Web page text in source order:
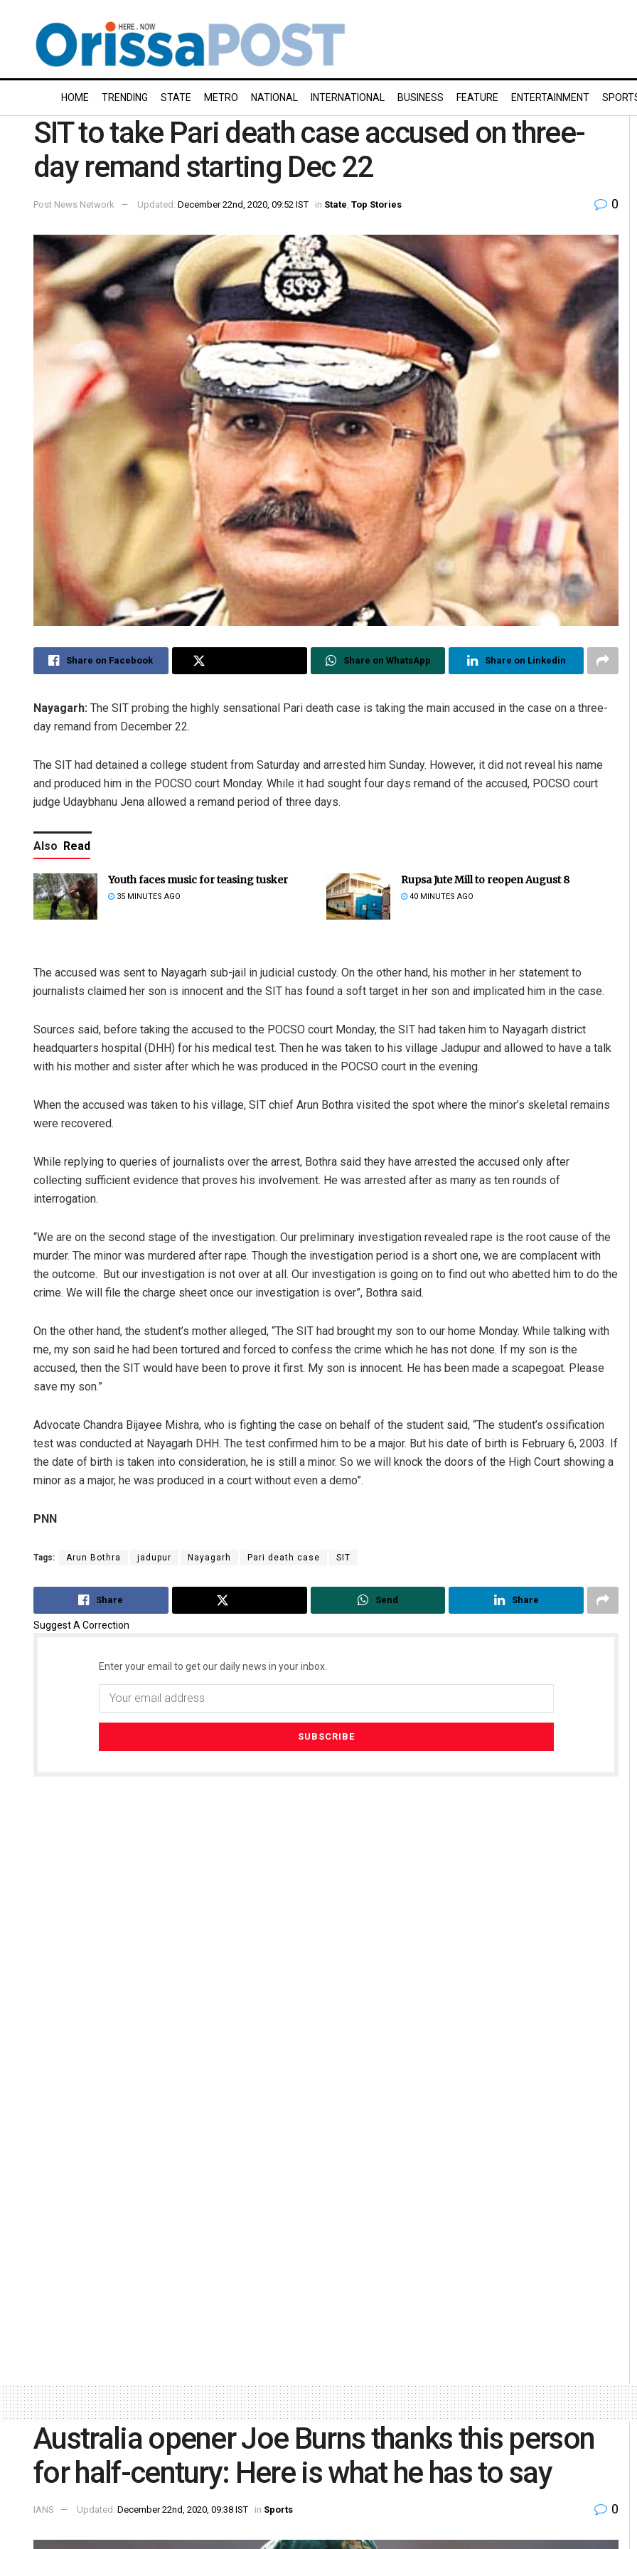
HOME TRENDING STATE METRO NATIONAL INTERNATIONAL BUSINESS FEATURE ENTERTAINMENT
SIT to take Pari death case accused on three-
day remand starting Dec 22
Post News Network Updated: December 22nd, 2020, 09:52 IST in State Top Stories 0
Share on Facebook Share on WhatsApp Share on Linkedin
Nayagarh: The SIT probing the highly sensational Pari death case is taking the main accused in the case on a three-
day remand from December 22.
The SIT had detained a college student from Saturday and arrested him Sunday. However, it did not reveal his name
and produced him in the POCSO court Monday. While it had sought four days remand of the accused, POCSO court
judge Udaybhanu Jena allowed a remand period of three days.
Also Read
Youth faces music for teasing tusker
35 MINUTES AGO
Rupsa Jute Mill to reopen August 8
40 MINUTES AGO
The accused was sent to Nayagarh sub-jail in judicial custody. On the other hand, his mother in her statement to
journalists claimed her son is innocent and the SIT has found a soft target in her son and implicated him in the case.
Sources said, before taking the accused to the POCSO court Monday, the SIT had taken him to Nayagarh district
headquarters hospital (DHH) for his medical test. Then he was taken to his village Jadupur and allowed to have a talk
with his mother and sister after which he was produced in the POCSO court in the evening.
When the accused was taken to his village, SIT chief Arun Bothra visited the spot where the minor’s skeletal remains
were recovered.
While replying to queries of journalists over the arrest, Bothra said they have arrested the accused only after
collecting sufficient evidence that proves his involvement. He was arrested after as many as ten rounds of
interrogation.
“We are on the second stage of the investigation. Our preliminary investigation revealed rape is the root cause of the
murder. The minor was murdered after rape. Though the investigation period is a short one, we are complacent with
the outcome. But our investigation is not over at all. Our investigation is going on to find out who abetted him to do the
crime. We will file the charge sheet once our investigation is over”, Bothra said.
On the other hand, the student’s mother alleged, “The SIT had brought my son to our home Monday. While talking with
me, my son said he had been tortured and forced to confess the crime which he has not done. If my son is the
accused, then the SIT would have been to prove it first. My son is innocent. He has been made a scapegoat. Please
save my son.”
Advocate Chandra Bijayee Mishra, who is fighting the case on behalf of the student said, “The student’s ossification
test was conducted at Nayagarh DHH. The test confirmed him to be a major. But his date of birth is February 6, 2003. If
the date of birth is taken into consideration, he is still a minor. So we will knock the doors of the High Court showing a
minor as a major, he was produced in a court without even a demo”.
PNN
Tags: Arun Bothra jadupur Nayagarh Pari death case SIT
Share Send Share
Suggest A Correction
Enter your email to get our daily news in your inbox.
Australia opener Joe Burns thanks this person
for half-century: Here is what he has to say
IANS Updated: December 22nd, 2020, 09:38 IST in Sports 0